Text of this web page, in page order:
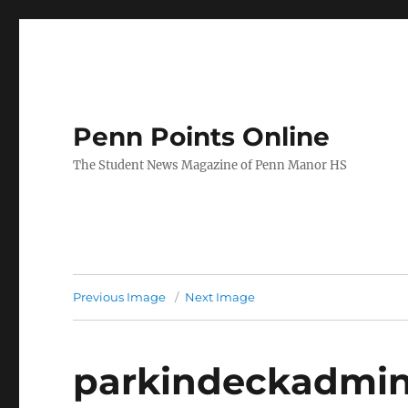
Penn Points Online
The Student News Magazine of Penn Manor HS
Previous Image Next Image